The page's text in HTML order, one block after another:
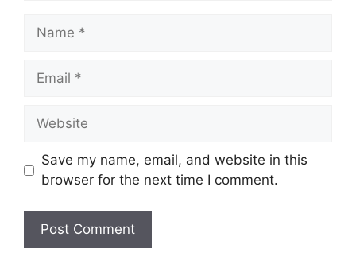
Name
Email
Website
Save my name, email, and website in this
browser for the next time I comment.